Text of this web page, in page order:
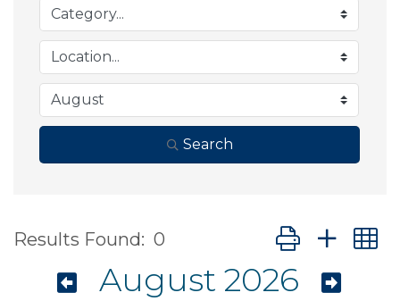
Search
Results Found: 0 Button group
August 2026